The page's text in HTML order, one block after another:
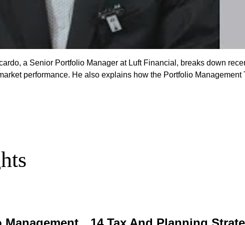
a Senior Portfolio Manager at Luft Financial, breaks down
performance. He also explains how the Portfolio